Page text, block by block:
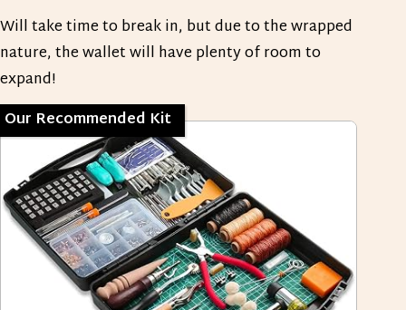
Will take time to break in, but due to the wrapped
nature, the wallet will have plenty of room to
expand!
Our Recommended Kit